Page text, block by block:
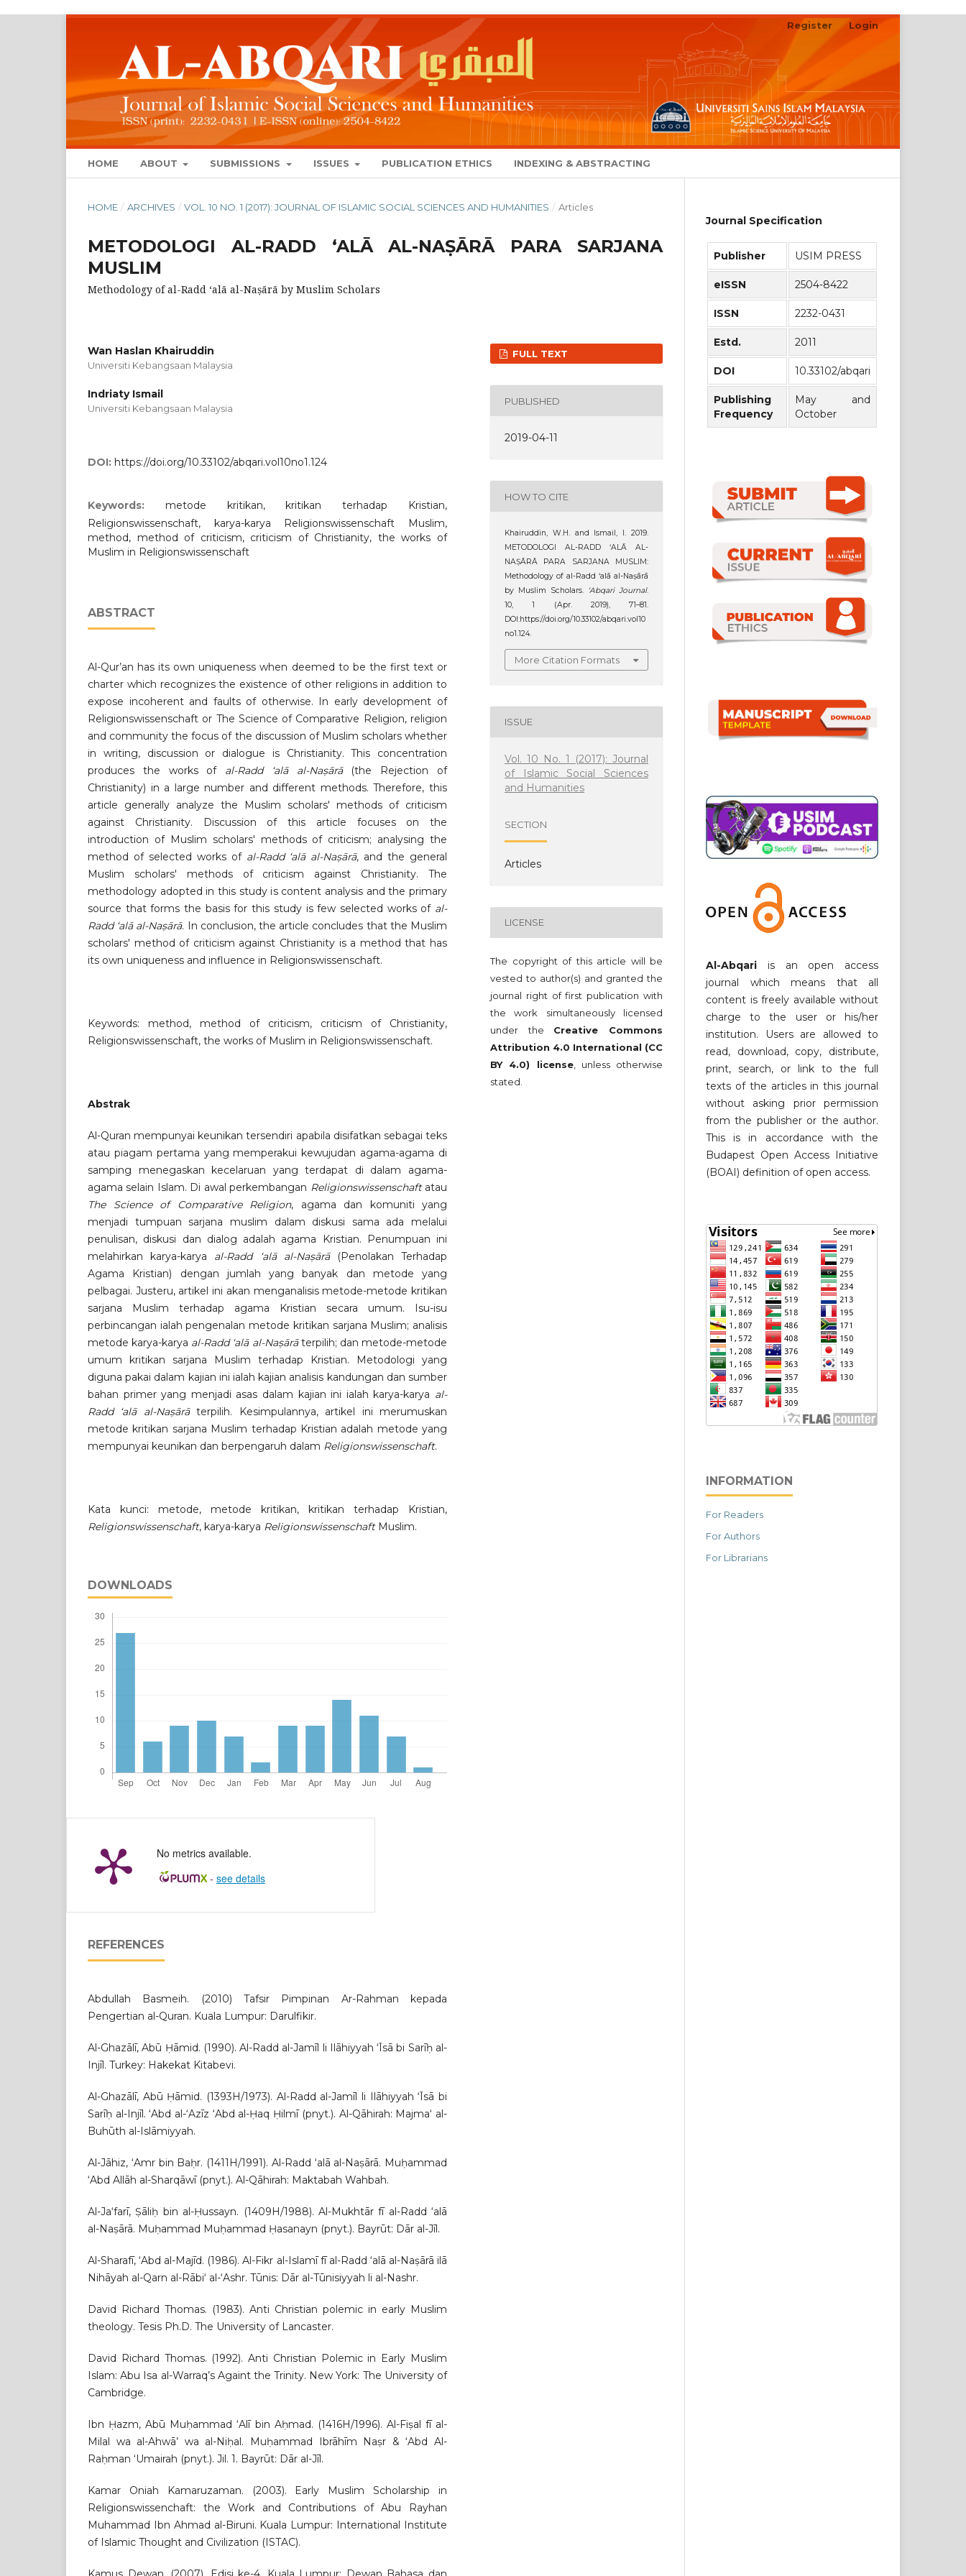
HOME ABOUT SUBMISSIONS ISSUES PUBLICATION ETHICS INDEXING & ABSTRACTING
Register Login
HOME / ARCHIVES / VOL. 10 NO. 1 (2017): JOURNAL OF ISLAMIC SOCIAL SCIENCES AND HUMANITIES / Articles
METODOLOGI AL-RADD ‘ALĀ AL-NAṢĀRĀ PARA SARJANA
MUSLIM
Methodology of al-Radd ‘alā al-Naṣārā by Muslim Scholars
Wan Haslan Khairuddin
Universiti Kebangsaan Malaysia
Indriaty Ismail
Universiti Kebangsaan Malaysia
DOI: https://doi.org/10.33102/abqari.vol10no1.124
Keywords: metode kritikan, kritikan terhadap Kristian,
Religionswissenschaft, karya-karya Religionswissenschaft Muslim,
method, method of criticism, criticism of Christianity, the works of
Muslim in Religionswissenschaft
ABSTRACT
Al-Qur’an has its own uniqueness when deemed to be the first text or
charter which recognizes the existence of other religions in addition to
expose incoherent and faults of otherwise. In early development of
Religionswissenschaft or The Science of Comparative Religion, religion
and community the focus of the discussion of Muslim scholars whether
in writing, discussion or dialogue is Christianity. This concentration
produces the works of al-Radd ‘alā al-Naṣārā(the Rejection of
Christianity) in a large number and different methods. Therefore, this
article generally analyze the Muslim scholars' methods of criticism
against Christianity. Discussion of this article focuses on the
introduction of Muslim scholars' methods of criticism; analysing the
method of selected works of al-Radd ‘alā al-Naṣārā, and the general
Muslim scholars' methods of criticism against Christianity. The
methodology adopted in this study is content analysis and the primary
source that forms the basis for this study is few selected works of al-
Radd ‘alā al-Naṣārā. In conclusion, the article concludes that the Muslim
scholars' method of criticism against Christianity is a method that has
its own uniqueness and influence in Religionswissenschaft.
Keywords: method, method of criticism, criticism of Christianity,
Religionswissenschaft, the works of Muslim in Religionswissenschaft.
Abstrak
Al-Quran mempunyai keunikan tersendiri apabila disifatkan sebagai teks
atau piagam pertama yang memperakui kewujudan agama-agama di
samping menegaskan kecelaruan yang terdapat di dalam agama-
agama selain Islam. Di awal perkembangan Religionswissenschaftatau
The Science of Comparative Religion, agama dan komuniti yang
menjadi tumpuan sarjana muslim dalam diskusi sama ada melalui
penulisan, diskusi dan dialog adalah agama Kristian. Penumpuan ini
melahirkan karya-karya al-Radd ‘alā al-Naṣārā(Penolakan Terhadap
Agama Kristian) dengan jumlah yang banyak dan metode yang
pelbagai. Justeru, artikel ini akan menganalisis metode-metode kritikan
sarjana Muslim terhadap agama Kristian secara umum. Isu-isu
perbincangan ialah pengenalan metode kritikan sarjana Muslim; analisis
metode karya-karya al-Radd ‘alā al-Naṣārāterpilih; dan metode-metode
umum kritikan sarjana Muslim terhadap Kristian. Metodologi yang
diguna pakai dalam kajian ini ialah kajian analisis kandungan dan sumber
bahan primer yang menjadi asas dalam kajian ini ialah karya-karya al-
Radd ‘alā al-Naṣārāterpilih. Kesimpulannya, artikel ini merumuskan
metode kritikan sarjana Muslim terhadap Kristian adalah metode yang
mempunyai keunikan dan berpengaruh dalam Religionswissenschaft.
Kata kunci: metode, metode kritikan, kritikan terhadap Kristian,
Religionswissenschaft, karya-karya ReligionswissenschaftMuslim.
DOWNLOADS
No metrics available.
- see details
REFERENCES
Abdullah Basmeih. (2010) Tafsir Pimpinan Ar-Rahman kepada
Pengertian al-Quran. Kuala Lumpur: Darulfikir.
Al-Ghazālī, Abū Ḥāmid. (1990). Al-Radd al-Jamīl li Ilāhiyyah ‘Īsā bi Sarīḥ al-
Injīl. Turkey: Hakekat Kitabevi.
Al-Ghazālī, Abū Ḥāmid. (1393H/1973). Al-Radd al-Jamīl li Ilāhiyyah ‘Īsā bi
Sarīḥ al-Injīl. ‘Abd al-‘Azīz ‘Abd al-Ḥaq Ḥilmī (pnyt.). Al-Qāhirah: Majma‘ al-
Buhūth al-Islāmiyyah.
Al-Jāhiz, ‘Amr bin Baḥr. (1411H/1991). Al-Radd ‘alā al-Naṣārā. Muḥammad
‘Abd Allāh al-Sharqāwī (pnyt.). Al-Qāhirah: Maktabah Wahbah.
Al-Ja‘farī, Ṣāliḥ bin al-Ḥussayn. (1409H/1988). Al-Mukhtār fī al-Radd ‘alā
al-Naṣārā. Muḥammad Muḥammad Ḥasanayn (pnyt.). Bayrūt: Dār al-Jīl.
Al-Sharafī, ‘Abd al-Majīd. (1986). Al-Fikr al-Islamī fī al-Radd ‘alā al-Naṣārā ilā
Nihāyah al-Qarn al-Rābi‘ al-‘Ashr. Tūnis: Dār al-Tūnisiyyah li al-Nashr.
David Richard Thomas. (1983). Anti Christian polemic in early Muslim
theology. Tesis Ph.D. The University of Lancaster.
David Richard Thomas. (1992). Anti Christian Polemic in Early Muslim
Islam: Abu Isa al-Warraq’s Againt the Trinity. New York: The University of
Cambridge.
Ibn Ḥazm, Abū Muḥammad ‘Alī bin Aḥmad. (1416H/1996). Al-Fiṣal fī al-
Milal wa al-Ahwā’ wa al-Niḥal. Muḥammad Ibrāhīm Naṣr & ‘Abd Al-
Raḥman ‘Umairah (pnyt.). Jil. 1. Bayrūt: Dār al-Jīl.
Kamar Oniah Kamaruzaman. (2003). Early Muslim Scholarship in
Religionswissenchaft: the Work and Contributions of Abu Rayhan
Muhammad Ibn Ahmad al-Biruni. Kuala Lumpur: International Institute
of Islamic Thought and Civilization (ISTAC).
FULL TEXT
PUBLISHED
2019-04-11
HOW TO CITE
Khairuddin, W.H. and Ismail, I. 2019.
METODOLOGI AL-RADD ‘ALĀ AL-
NAṢĀRĀ PARA SARJANA MUSLIM:
Methodology of al-Radd ‘alā al-Naṣārā
by Muslim Scholars.
‘Abqari Journal.
10, 1 (Apr. 2019), 71–81.
DOI:https://doi.org/10.33102/abqari.vol10
no1.124.
More Citation Formats
ISSUE
Vol. 10 No. 1 (2017): Journal
of Islamic Social Sciences
and Humanities
SECTION
Articles
LICENSE
The copyright of this article will be
vested to author(s) and granted the
journal right of first publication with
the work simultaneously licensed
under the Creative Commons
Attribution 4.0 International (CC
BY 4.0) license, unless otherwise
stated.
Journal Specification
Publisher USIM PRESS
eISSN 2504-8422
ISSN 2232-0431
Estd. 2011
DOI 10.33102/abqari
Publishing
Frequency
May and
October
Al-Abqari is an open access
journal which means that all
content is freely available without
charge to the user or his/her
institution. Users are allowed to
read, download, copy, distribute,
print, search, or link to the full
texts of the articles in this journal
without asking prior permission
from the publisher or the author.
This is in accordance with the
Budapest Open Access Initiative
(BOAI) definition of open access.
INFORMATION
For Readers
For Authors
For Librarians